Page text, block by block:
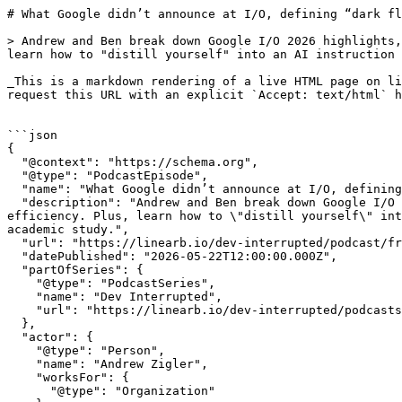
# What Google didn’t announce at I/O, defining “dark flow”, and ignoring your first brain to build your second one  | Dev Interrupted Powered by LinearB

> Andrew and Ben break down Google I/O 2026 highlights, including the debut of Gemini Spark and why Google skipped a frontier model to focus on edge efficiency. Plus, learn how to "distill yourself" into an AI instruction set, the power of local-first markdown primitives, and why vibe coding is getting an academic study.

_This is a markdown rendering of a live HTML page on linearb.io, generated for AI/LLM consumption — it is not a markdown-only site. To get the full HTML page instead, request this URL with an explicit `Accept: text/html` header (no wildcard, no markdown preference)._


```json
{
  "@context": "https://schema.org",
  "@type": "PodcastEpisode",
  "name": "What Google didn’t announce at I/O, defining “dark flow”, and ignoring your first brain to build your second one ",
  "description": "Andrew and Ben break down Google I/O 2026 highlights, including the debut of Gemini Spark and why Google skipped a frontier model to focus on edge efficiency. Plus, learn how to \"distill yourself\" into an AI instruction set, the power of local-first markdown primitives, and why vibe coding is getting an academic study.",
  "url": "https://linearb.io/dev-interrupted/podcast/friday-deploy-google-io-2026-gemini-spark-vibe-coding-study",
  "datePublished": "2026-05-22T12:00:00.000Z",
  "partOfSeries": {
    "@type": "PodcastSeries",
    "name": "Dev Interrupted",
    "url": "https://linearb.io/dev-interrupted/podcasts"
  },
  "actor": {
    "@type": "Person",
    "name": "Andrew Zigler",
    "worksFor": {
      "@type": "Organization"
    }
  }
}
```

```json
{
  "@context": "https://schema.org",
  "@type": "BreadcrumbList",
  "itemListElement": [
    {
      "@type": "ListItem",
      "position": 1,
      "name": "Home",
      "item": "https://linearb.io/"
    },
    {
      "@type": "ListItem",
      "position": 2,
      "name": "Dev Interrupted - Podcasts",
      "item": "https://linearb.io/dev-interrupted/podcasts"
    },
    {
      "@type": "ListItem",
      "position": 3,
      "name": "What Google didn’t announce at I/O, defining “dark flow”, and ignoring your first brain to build your second one ",
      "item": "https://linearb.io/dev-interrupted/podcast/friday-deploy-google-io-2026-gemini-spark-vibe-coding-study"
    }
  ]
}
```

[Home](https://linearb.io/)

/

[Podcast](https://linearb.io/dev-interrupted/podcasts)

/

What Google didn’t announce at I/O, defining “dark flow”, and ignoring your first brain to build your second one 

# What Google didn’t announce at I/O, defining “dark flow”, and ignoring your first brain to build your second one 

By Andrew Zigler

|

May 22, 2026

![google_io_dark_flow_second_brain_3a9876e398](https://assets.linearb.io/image/upload/c_limit,w_2560/f_auto/q_auto/v1/google_io_dark_flow_second_brain_3a9876e398?_a=BAVMn6ID0)

Andrew and Ben recap the biggest announcements from Google I/O, breaking down everything from the new Gemini Spark agent to Gemini 3.5 Flash. They also explore how leaders can distill their management style using AI, debate whether complex note-taking apps are a form of procrastination, and call on listeners to participate in a new vibe coding research study. Finally, Andrew shares his "Skills Olympics" methodology for stress-testing and managing his own personal fleet of AI agents.

### Show Notes

* [PollyReach: Give your agent a real number and voice